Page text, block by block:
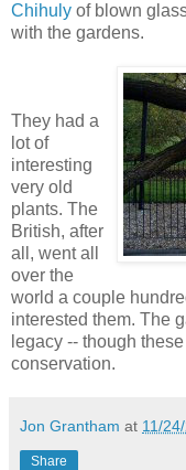
Chihuly of blown
with the gardens.
They had a
lot of
interesting
very old
plants. The
British, after
all, went all
over the
world a couple
interested them. The
legacy -- though
conservation.
Jon Grantham at 11/
Share